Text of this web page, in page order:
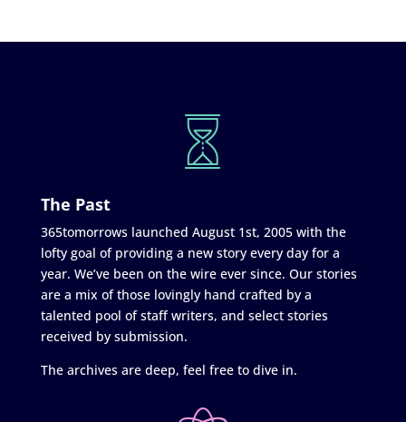
The Past
365tomorrows launched August 1st, 2005 with the
lofty goal of providing a new story every day for a
year. We’ve been on the wire ever since. Our stories
are a mix of those lovingly hand crafted by a
talented pool of staff writers, and select stories
received by submission.
The archives are deep, feel free to dive in.